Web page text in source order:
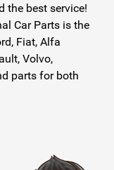
the best service!
Car Parts is the
Fiat, Alfa
Volvo,
parts for both